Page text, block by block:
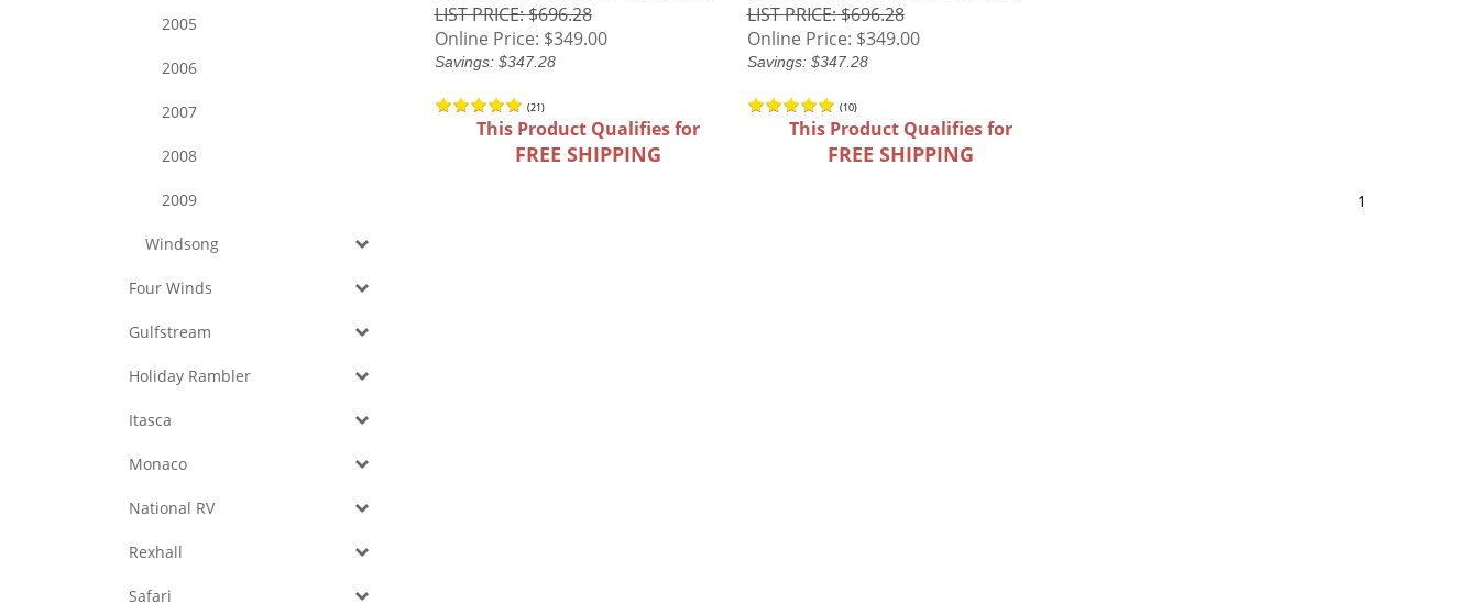
2005
2006
2007
2008
2009
Windsong
Four Winds
Gulfstream
Holiday Rambler
Itasca
Monaco
National RV
Rexhall
Safari
LIST PRICE: $696.28
Online Price: $349.00
Savings: $347.28
(21)
LIST PRICE: $696.28
Online Price: $349.00
Savings: $347.28
(10)
This Product Qualifies for
FREE SHIPPING
This Product Qualifies for
FREE SHIPPING
1